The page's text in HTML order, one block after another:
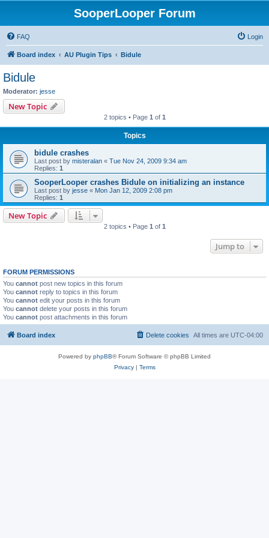
SooperLooper Forum
FAQ Login
Board index AU Plugin Tips Bidule
Bidule
Moderator: jesse
New Topic
2 topics • Page 1 of 1
Topics
bidule crashes
Last post by misteralan « Tue Nov 24, 2009 9:34 am
Replies: 1
SooperLooper crashes Bidule on initializing an instance
Last post by jesse « Mon Jan 12, 2009 2:08 pm
Replies: 1
New Topic
2 topics • Page 1 of 1
Jump to
FORUM PERMISSIONS
You cannot post new topics in this forum
You cannot reply to topics in this forum
You cannot edit your posts in this forum
You cannot delete your posts in this forum
You cannot post attachments in this forum
Board index All times are UTC-04:00
Delete cookies
Powered by phpBB® Forum Software © phpBB Limited
Privacy| Terms